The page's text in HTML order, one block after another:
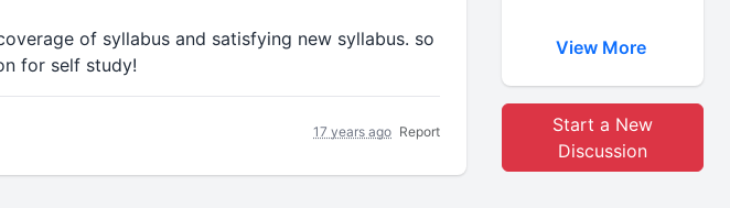
of syllabus and satisfying new syllabus. so
for self study!
17 years ago Report
View More
Start a New
Discussion